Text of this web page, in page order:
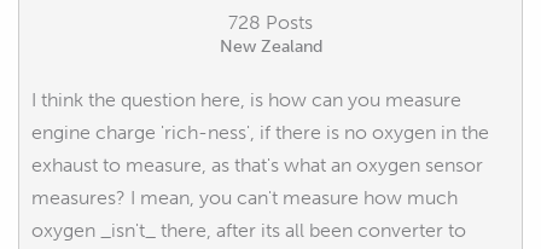
728 Posts
New Zealand
I think the question here, is how can you measure
engine charge 'rich-ness', if there is no oxygen in the
exhaust to measure, as that's what an oxygen sensor
measures? I mean, you can't measure how much
oxygen _isn't_ there, after its all been converter to